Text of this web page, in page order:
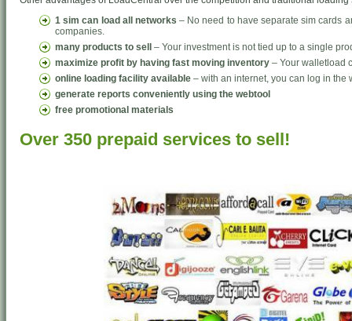
1 sim can load all networks – No need to have separate sim cards
companies.
many products to sell – Your investment is not tied up to a single
maximize profit by having fast moving inventory – Your walletload
online loading facility available – with an internet, you can log in the
generate reports conveniently using the webtool
free promotional materials
Over 350 prepaid services to sell!